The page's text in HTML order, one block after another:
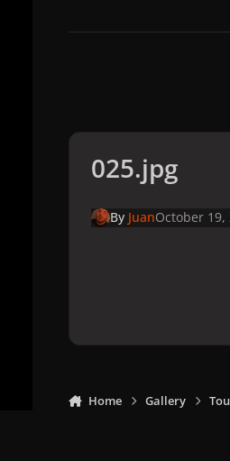
025.jpg
By JuanOctober 19,
Home Gallery